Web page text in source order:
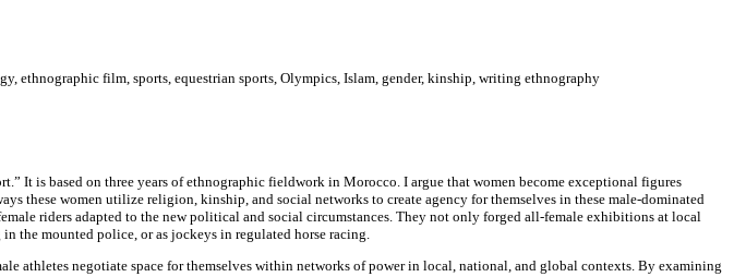
ethnographic film, sports, equestrian sports, Olympics, Islam, gender, kinship, writing ethnography
It is based on three years of ethnographic fieldwork in Morocco. I argue that women become exceptional figures
these women utilize religion, kinship, and social networks to create agency for themselves in these male-dominated
riders adapted to the new political and social circumstances. They not only forged all-female exhibitions at local
the mounted police, or as jockeys in regulated horse racing.
athletes negotiate space for themselves within networks of power in local, national, and global contexts. By examining